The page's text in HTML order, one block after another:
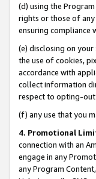
(d) using the
rights or those of
ensuring compliance
(e) disclosing on
the use of cookies,
accordance with
collect information
respect to opting-out
(f) any use that you
4. Promotional
connection with an
engage in any
any Program